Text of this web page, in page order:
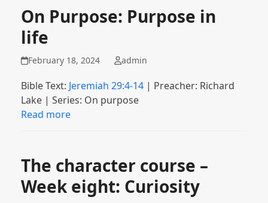
On Purpose: Purpose in
life
February 18, 2024 admin
Bible Text: Jeremiah 29:4-14| Preacher: Richard
Lake | Series: On purpose
Read more
The character course –
Week eight: Curiosity